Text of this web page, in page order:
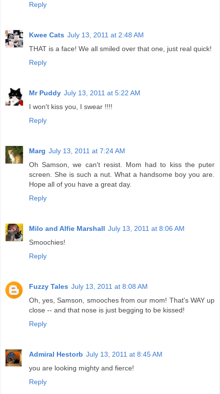
Reply
Kwee Cats July 13, 2011 at 2:48 AM
THAT is a face! We all smiled over that one, just real quick!
Reply
Mr Puddy July 13, 2011 at 5:22 AM
I won't kiss you, I swear !!!!
Reply
Marg July 13, 2011 at 7:24 AM
Oh Samson, we can't resist. Mom had to kiss the puter
screen. She is such a nut. What a handsome boy you are.
Hope all of you have a great day.
Reply
Milo and Alfie Marshall July 13, 2011 at 8:06 AM
Smoochies!
Reply
Fuzzy Tales July 13, 2011 at 8:08 AM
Oh, yes, Samson, smooches from our mom! That's WAY up
close -- and that nose is just begging to be kissed!
Reply
Admiral Hestorb July 13, 2011 at 8:45 AM
you are looking mighty and fierce!
Reply